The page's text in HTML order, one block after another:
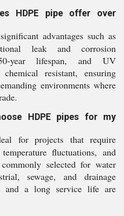
HDPE pipe offer over
advantages such as
leak and corrosion
year lifespan, and UV
resistant, ensuring
environments where
HDPE pipes for my
for projects that require
fluctuations, and
selected for water
sewage, and drainage
and a long service life are